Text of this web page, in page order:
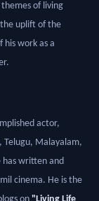
of living
uplift of the
his work as a
actor,
Telugu, Malayalam,
has written and
cinema. He is the